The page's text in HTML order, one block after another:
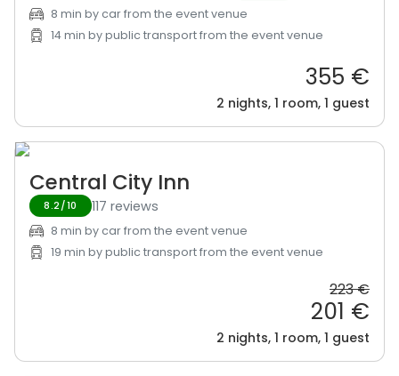
8 min by car from the event venue
14 min by public transport from the event venue
355 €
2 nights, 1 room, 1 guest
Central City Inn
8.2/10 117 reviews
8 min by car from the event venue
19 min by public transport from the event venue
223 €
201 €
2 nights, 1 room, 1 guest